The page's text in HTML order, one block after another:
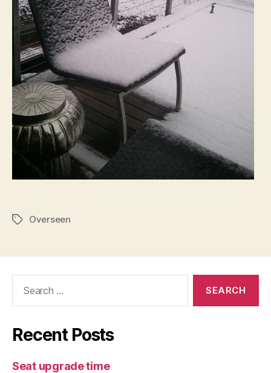
TagsOverseen
Recent Posts
Seat upgrade time